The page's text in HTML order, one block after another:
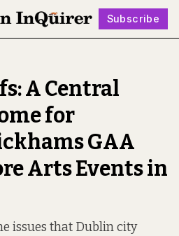
Subscribe
Follow
A Central
for
GAA
Arts Events in
issues that Dublin city